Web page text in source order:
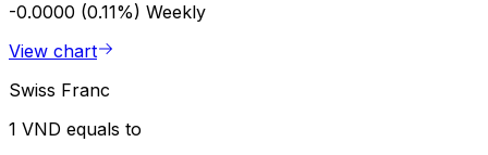
-0.0000 (0.11%) Weekly
View chart
Swiss Franc
1 VND equals to